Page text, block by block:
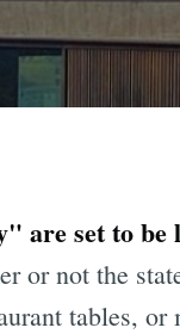
are set to be
or not the
tables, or